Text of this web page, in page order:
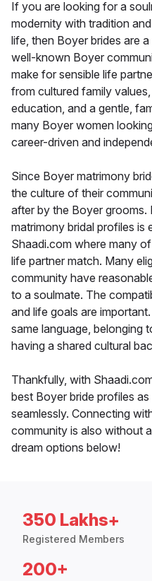
If you are looking for a
modernity with tradition
life, then Boyer brides are
well-known Boyer
make for sensible life
from cultured family
education, and a gentle,
many Boyer women
career-driven and
Since Boyer matrimony
the culture of their
after by the Boyer
matrimony bridal profiles is
Shaadi.com where many
life partner match. Many
community have
to a soulmate. The
and life goals are
same language, belonging
having a shared cultural
Thankfully, with
best Boyer bride profiles
seamlessly. Connecting
community is also without
dream options below!
350 Lakhs+
Registered Members
200+